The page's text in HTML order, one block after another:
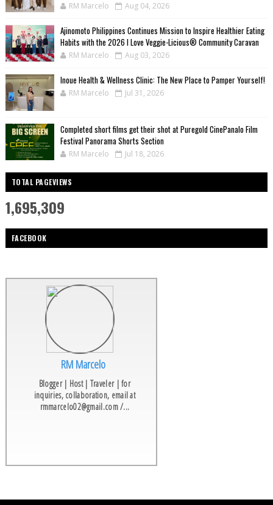
RM Marcelo Aug 04, 2026
Ajinomoto Philippines Continues Mission to Inspire Healthier Eating
Habits with the 2026 I Love Veggie-Licious® Community Caravan
RM Marcelo Aug 03, 2026
Inoue Health & Wellness Clinic: The New Place to Pamper Yourself!
RM Marcelo Jul 31, 2026
Completed short films get their shot at Puregold CinePanalo Film
Festival Panorama Shorts Section
RM Marcelo Jul 18, 2026
TOTAL PAGEVIEWS
1,695,309
FACEBOOK
RM Marcelo
Blogger | Host | Traveler | for
inquiries, collaboration, email at
rmmarcelo02@gmail.com /...